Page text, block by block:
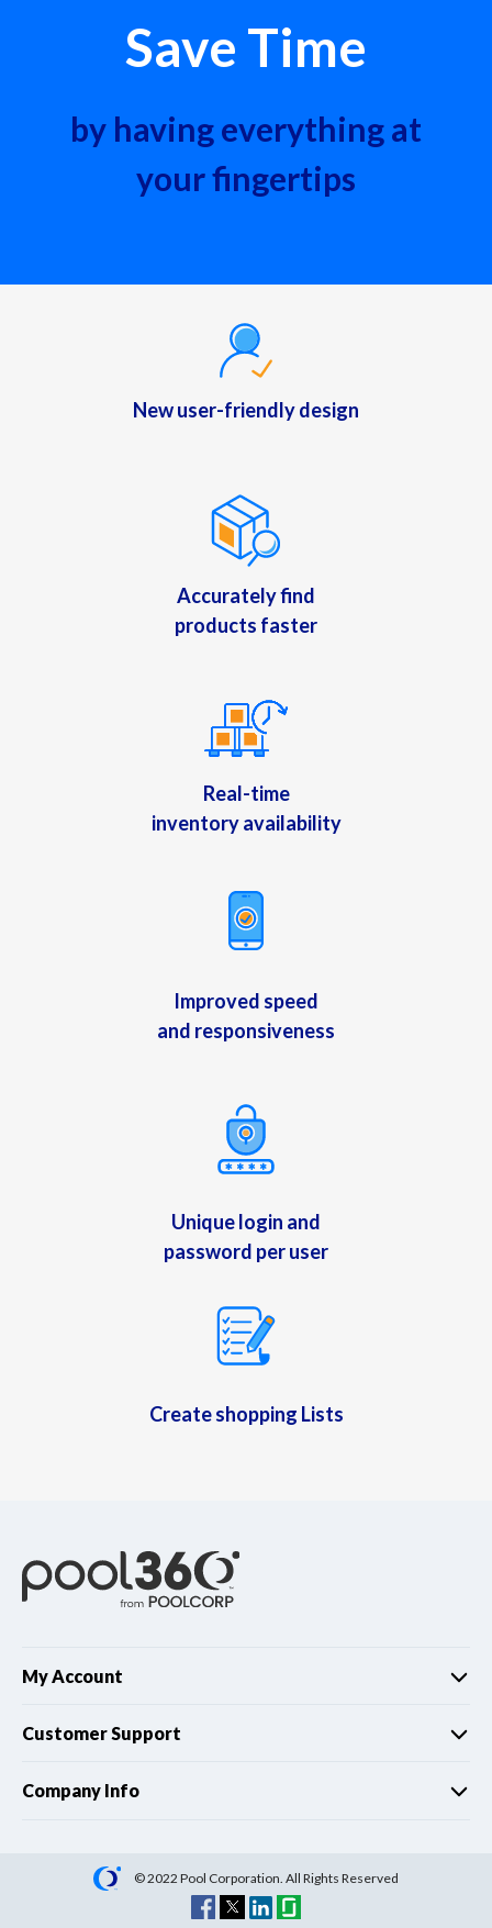
Save Time
by having everything at
your fingertips
New user-friendly design
Accurately find
products faster
Real-time
inventory availability
Improved speed
and responsiveness
Unique login and
password per user
Create shopping Lists
My Account
Customer Support
Company Info
© 2022 Pool Corporation. All Rights Reserved